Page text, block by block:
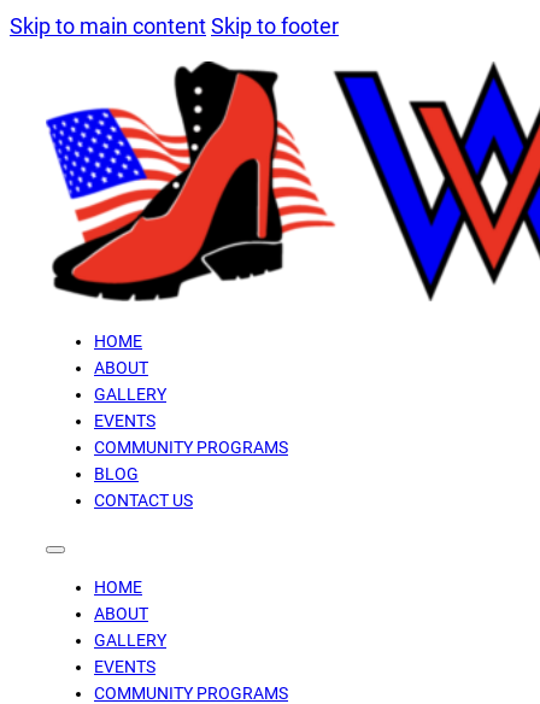
Skip to main contentSkip to footer
HOME
ABOUT
GALLERY
EVENTS
COMMUNITY PROGRAMS
BLOG
CONTACT US
HOME
ABOUT
GALLERY
EVENTS
COMMUNITY PROGRAMS